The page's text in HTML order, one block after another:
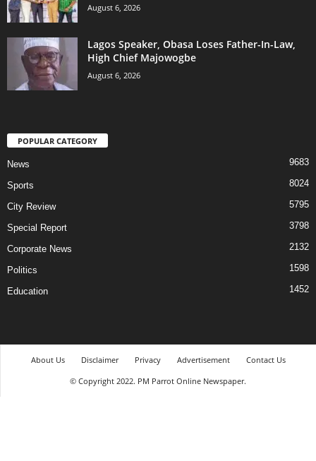
August 6, 2026
Lagos Speaker, Obasa Loses Father-In-Law,
High Chief Majowogbe
August 6, 2026
POPULAR CATEGORY
News 9683
Sports 8024
City Review 5795
Special Report 3798
Corporate News 2132
Politics 1598
Education 1452
About Us Disclaimer Privacy Advertisement
Contact Us
© Copyright 2022. PM Parrot Online Newspaper.